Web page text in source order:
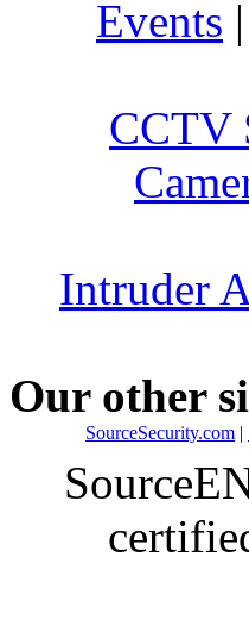
Events |
CCTV
Intruder
Our other
SourceSecurity.com |